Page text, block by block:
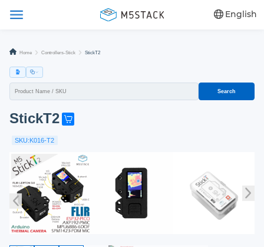
English
Home Controllers-Stick StickT2
Search
StickT2 G
n
e
n
!
SKU:K016-T2